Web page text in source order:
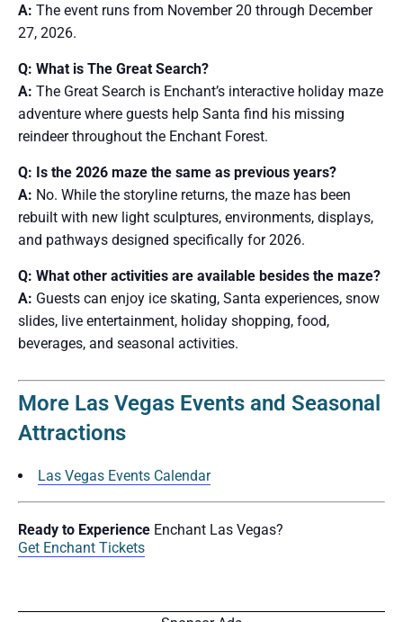
A: The event runs from November 20 through December
27, 2026.
Q: What is The Great Search?
A: The Great Search is Enchant’s interactive holiday maze
adventure where guests help Santa find his missing
reindeer throughout the Enchant Forest.
Q: Is the 2026 maze the same as previous years?
A: No. While the storyline returns, the maze has been
rebuilt with new light sculptures, environments, displays,
and pathways designed specifically for 2026.
Q: What other activities are available besides the maze?
A: Guests can enjoy ice skating, Santa experiences, snow
slides, live entertainment, holiday shopping, food,
beverages, and seasonal activities.
More Las Vegas Events and Seasonal
Attractions
Las Vegas Events Calendar
Ready to Experience Enchant Las Vegas?
Get Enchant Tickets